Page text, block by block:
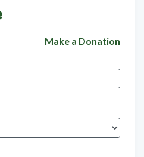
Make a Donation